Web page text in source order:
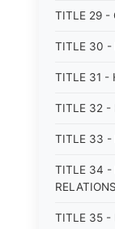
TITLE 29 -
TITLE 30 -
TITLE 31 -
TITLE 32 -
TITLE 33 -
TITLE 34 -
RELATIONS
TITLE 35 -